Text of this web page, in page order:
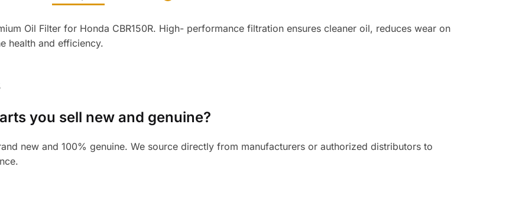
Oil Filter for Honda CBR150R. High- performance filtration ensures cleaner oil, reduces wear on
health and efficiency.
you sell new and genuine?
new and 100% genuine. We source directly from manufacturers or authorized distributors to